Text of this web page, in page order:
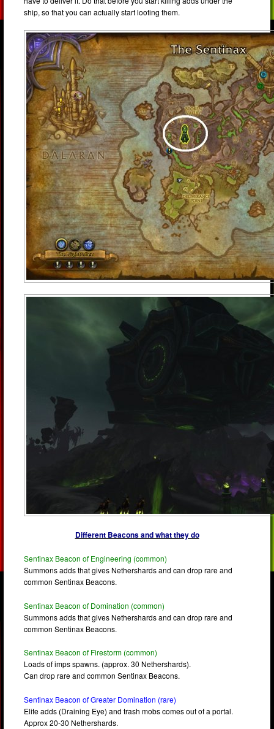
ship, so that you can actually start looting them.
Different Beacons and what they do
Sentinax Beacon of Engineering (common)
Summons adds that gives Nethershards and can drop rare and
common Sentinax Beacons.
Sentinax Beacon of Domination (common)
Summons adds that gives Nethershards and can drop rare and
common Sentinax Beacons.
Sentinax Beacon of Firestorm (common)
Loads of imps spawns. (approx. 30 Nethershards).
Can drop rare and common Sentinax Beacons.
Sentinax Beacon of Greater Domination (rare)
Elite adds (Draining Eye) and trash mobs comes out of a portal.
Approx 20-30 Nethershards.